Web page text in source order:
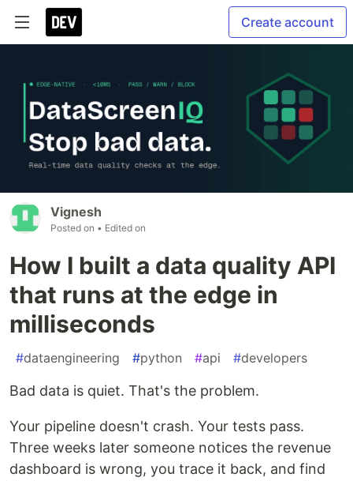
Create account
Vignesh
Posted on • Edited on
How I built a data quality API
that runs at the edge in
milliseconds
#dataengineering #python #api #developers
Bad data is quiet. That's the problem.
Your pipeline doesn't crash. Your tests pass.
Three weeks later someone notices the revenue
dashboard is wrong, you trace it back, and find